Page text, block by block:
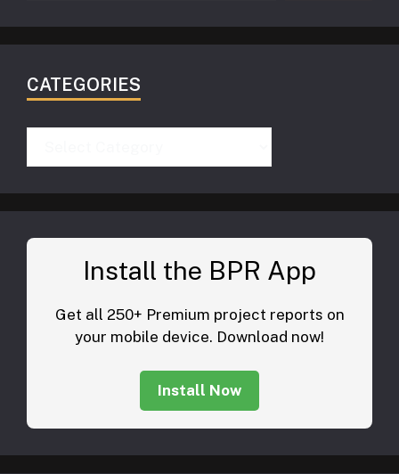
CATEGORIES
Install the BPR App
Get all 250+ Premium project reports on
your mobile device. Download now!
Install Now